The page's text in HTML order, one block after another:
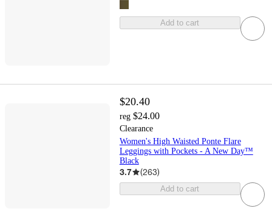
Add to cart
$20.40
reg $24.00
Clearance
Women's High Waisted Ponte Flare
Leggings with Pockets - A New Day™
Black
3.7 (263)
Add to cart